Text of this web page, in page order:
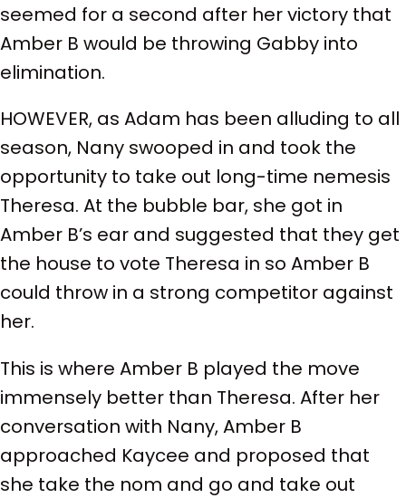
seemed for a second after her victory that
Amber B would be throwing Gabby into
elimination.
HOWEVER, as Adam has been alluding to all
season, Nany swooped in and took the
opportunity to take out long-time nemesis
Theresa. At the bubble bar, she got in
Amber B’s ear and suggested that they get
the house to vote Theresa in so Amber B
could throw in a strong competitor against
her.
This is where Amber B played the move
immensely better than Theresa. After her
conversation with Nany, Amber B
approached Kaycee and proposed that
she take the nom and go and take out